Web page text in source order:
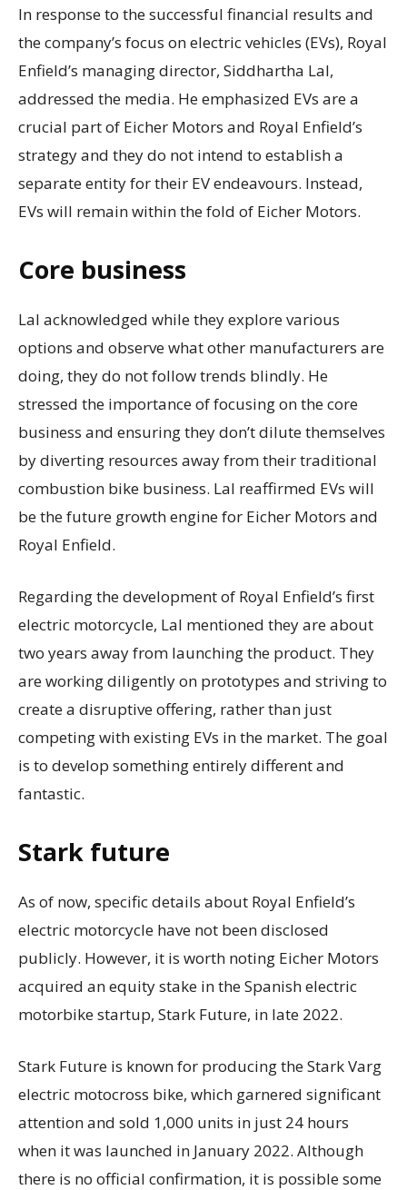
In response to the successful financial results and
the company’s focus on electric vehicles (EVs), Royal
Enfield’s managing director, Siddhartha Lal,
addressed the media. He emphasized EVs are a
crucial part of Eicher Motors and Royal Enfield’s
strategy and they do not intend to establish a
separate entity for their EV endeavours. Instead,
EVs will remain within the fold of Eicher Motors.
Core business
Lal acknowledged while they explore various
options and observe what other manufacturers are
doing, they do not follow trends blindly. He
stressed the importance of focusing on the core
business and ensuring they don’t dilute themselves
by diverting resources away from their traditional
combustion bike business. Lal reaffirmed EVs will
be the future growth engine for Eicher Motors and
Royal Enfield.
Regarding the development of Royal Enfield’s first
electric motorcycle, Lal mentioned they are about
two years away from launching the product. They
are working diligently on prototypes and striving to
create a disruptive offering, rather than just
competing with existing EVs in the market. The goal
is to develop something entirely different and
fantastic.
Stark future
As of now, specific details about Royal Enfield’s
electric motorcycle have not been disclosed
publicly. However, it is worth noting Eicher Motors
acquired an equity stake in the Spanish electric
motorbike startup, Stark Future, in late 2022.
Stark Future is known for producing the Stark Varg
electric motocross bike, which garnered significant
attention and sold 1,000 units in just 24 hours
when it was launched in January 2022. Although
there is no official confirmation, it is possible some